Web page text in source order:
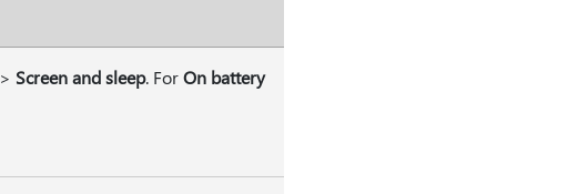
> Screen and sleep. ForOn battery